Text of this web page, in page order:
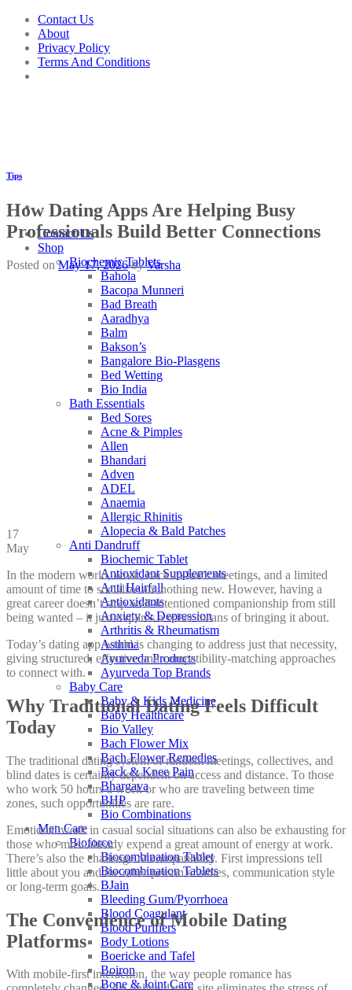
Skip
content
Contact Us
About
Privacy Policy
Terms And Conditions
Contact Us
Shop
Biochemic Tablets
Bahola
Bacopa Munneri
Bad Breath
Aaradhya
Balm
Bakson’s
Bangalore Bio-Plasgens
Bed Wetting
Bio India
Bath Essentials
Bed Sores
Acne & Pimples
Allen
Bhandari
Adven
ADEL
Anaemia
Allergic Rhinitis
Alopecia & Bald Patches
Anti Dandruff
Biochemic Tablet
Antioxidant Supplements
Anti Hairfall
Antioxidants
Anxiety & Depression
Arthritis & Rheumatism
Asthma
Ayurveda Products
Ayurveda Top Brands
Baby Care
Baby & Kids Medicine
Baby Healthcare
Bio Valley
Bach Flower Mix
Bach Flower Remedies
Back & Knee Pain
Bhargava
BHP
Bio Combinations
Men Care
Bioforce
Biocombination Tablet
Biocombination Tablets
BJain
Bleeding Gum/Pyorrhoea
Blood Coagulant
Blood Purifiers
Body Lotions
Boericke and Tafel
Boiron
Bone & Joint Care
Tips
How Dating Apps Are Helping Busy
Professionals Build Better Connections
Posted onMay 17, 2026 byVarsha
17
May
In the modern world, work, back-to-back meetings, and a limited
amount of time to socialize are nothing new. However, having a
great career doesn’t stop well-intentioned companionship from still
being wanted – it just requires a wiser means of bringing it about.
Today’s dating app world is changing to address just that necessity,
giving structured, effective and compatibility-matching approaches
to connect with.
Why Traditional Dating Feels Difficult
Today
The traditional dating system of random meetings, collectives, and
blind dates is certainly dependent on access and distance. To those
who work 50 hours a week or who are traveling between time
zones, such opportunities are rare.
Emotional work in casual social situations can also be exhausting for
those who must already expend a great amount of energy at work.
There’s also the challenge of compatibility. First impressions tell
little about you and the other person’s values, communication style
or long-term goals.
The Convenience of Mobile Dating
Platforms
With mobile-first interaction, the way people romance has